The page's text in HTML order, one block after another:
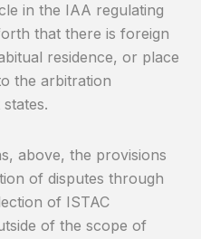
in the IAA regulating
that there is foreign
residence, or place
the arbitration
above, the provisions
of disputes through
of ISTAC
of the scope of